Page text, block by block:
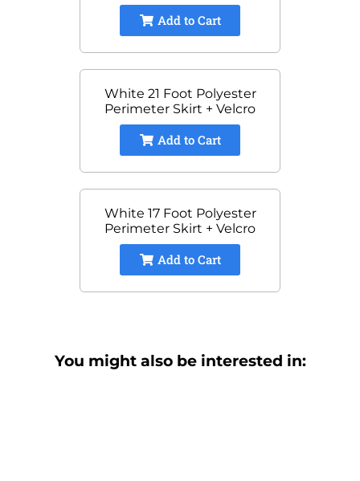
Add to Cart
White 21 Foot Polyester
Perimeter Skirt + Velcro
Add to Cart
White 17 Foot Polyester
Perimeter Skirt + Velcro
Add to Cart
You might also be interested in: